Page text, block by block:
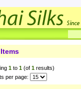
1 to 1 (of 1 results)
per page: